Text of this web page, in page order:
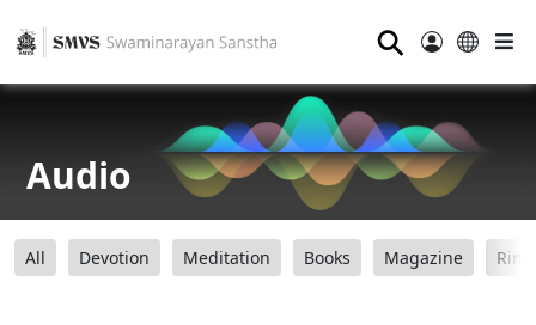
⚲
Audio
All Devotion Meditation Books Magazine